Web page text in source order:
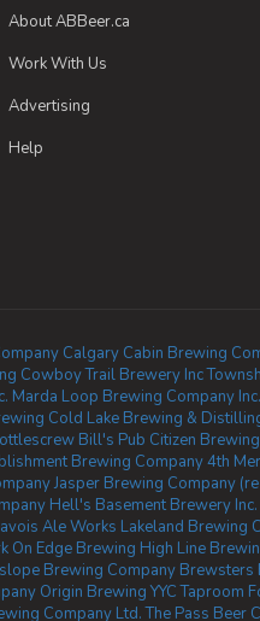
About ABBeer.ca
Work With Us
Advertising
Help
Calgary Cabin Brewing
Cowboy Trail Brewery Inc
Marda Loop Brewing Company Inc.
Cold Lake Brewing &
Bill's Pub Citizen
Brewing Company4th
Jasper Brewing Company
Hell's Basement Brewery Inc.
Ale Works Lakeland Brewing
On Edge Brewing High Line
Brewing Company Brewsters
Origin Brewing YYC Taproom
Company Ltd. The Pass Beer